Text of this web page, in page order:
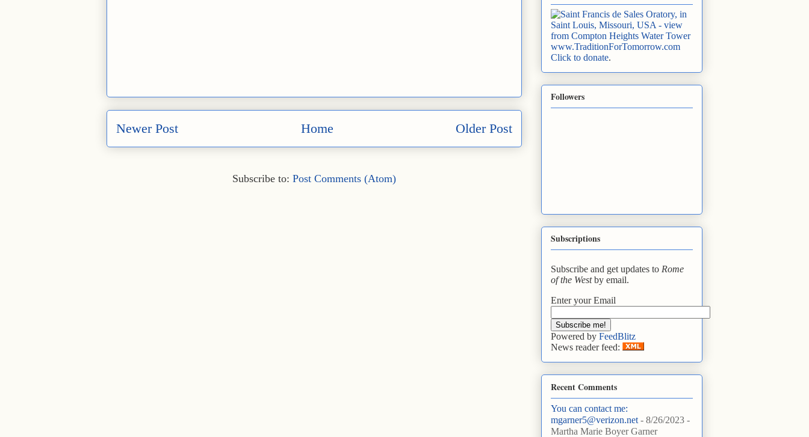
Newer Post Older Post
Home
Subscribe to: Post Comments (Atom)
www.TraditionForTomorrow.com
Click to donate.
Followers
Subscriptions
Subscribe and get updates to Rome
of the Westby email.
Enter your Email
Powered by FeedBlitz
News reader feed:
Recent Comments
You can contact me:
mgarner5@verizon.net - 8/26/2023 -
Martha Marie Boyer Garner